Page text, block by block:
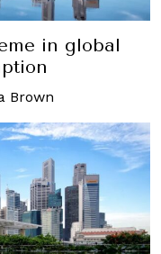
in global
Brown